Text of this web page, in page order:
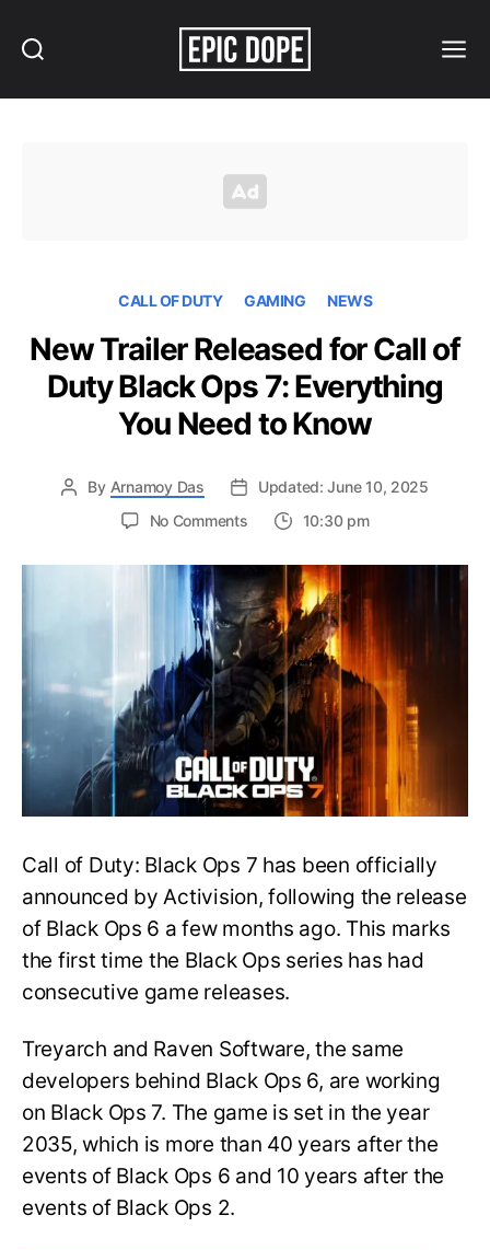
CALL OF DUTY GAMING NEWS
New Trailer Released for Call of
Duty Black Ops 7: Everything
You Need to Know
By Arnamoy Das
Updated: June 10, 2025
No Commentson
Trailer
Released
for
Call
of
Duty
Black
Ops
Everything
You
Need
Know
10:30 pm
Call of Duty: Black Ops 7 has been officially
announced by Activision, following the release
of Black Ops 6 a few months ago. This marks
the first time the Black Ops series has had
consecutive game releases.
Treyarch and Raven Software, the same
developers behind Black Ops 6, are working
on Black Ops 7. The game is set in the year
2035, which is more than 40 years after the
events of Black Ops 6 and 10 years after the
events of Black Ops 2.